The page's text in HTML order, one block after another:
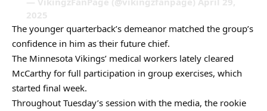
2025
The younger quarterback’s demeanor matched the group’s
confidence in him as their future chief.
The Minnesota Vikings’ medical workers lately cleared
McCarthy for full participation in group exercises, which
started final week.
Throughout Tuesday’s session with the media, the rookie